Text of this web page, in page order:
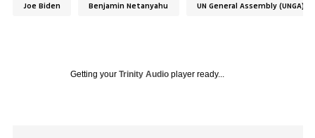
Joe Biden Benjamin Netanyahu UN General Assembly (UNGA)
Getting your Trinity Audioplayer ready...